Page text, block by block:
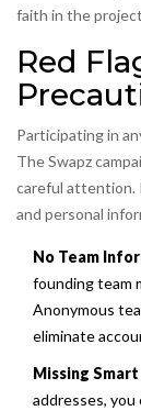
faith in the
Red
Participating in
The Swapz
careful attention.
and personal
No Team
founding team
Anonymous
eliminate
Missing
addresses,